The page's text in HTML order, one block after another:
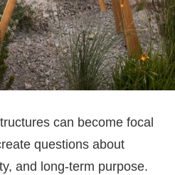
can become focal
questions about
and long-term purpose.